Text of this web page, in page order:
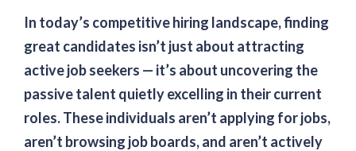
In today’s competitive hiring landscape, finding
great candidates isn’t just about attracting
active job seekers — it’s about uncovering the
passive talent quietly excelling in their current
roles. These individuals aren’t applying for jobs,
aren’t browsing job boards, and aren’t actively